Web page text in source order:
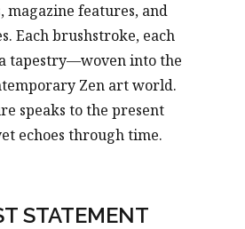
magazine features, and
Each brushstroke, each
tapestry—woven into the
Zen art world.
speaks to the present
echoes through time.
STATEMENT